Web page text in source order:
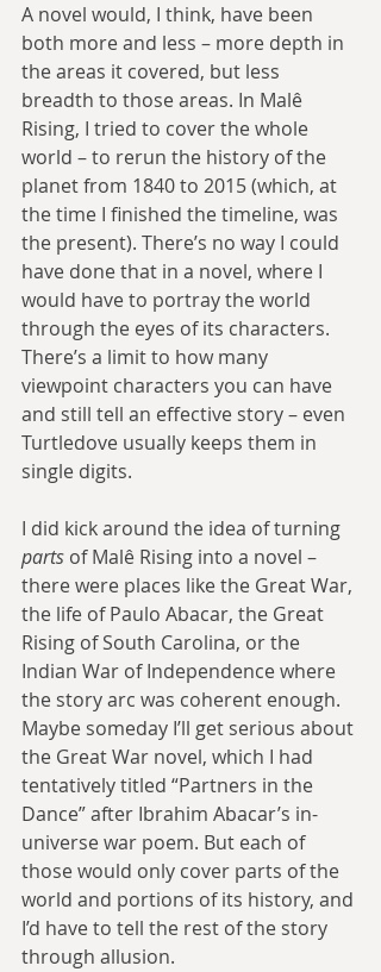
A novel would, I think, have been
both more and less – more depth in
the areas it covered, but less
breadth to those areas. In Malê
Rising, I tried to cover the whole
world – to rerun the history of the
planet from 1840 to 2015 (which, at
the time I finished the timeline, was
the present). There’s no way I could
have done that in a novel, where I
would have to portray the world
through the eyes of its characters.
There’s a limit to how many
viewpoint characters you can have
and still tell an effective story – even
Turtledove usually keeps them in
single digits.
I did kick around the idea of turning
parts of Malê Rising into a novel –
there were places like the Great War,
the life of Paulo Abacar, the Great
Rising of South Carolina, or the
Indian War of Independence where
the story arc was coherent enough.
Maybe someday I’ll get serious about
the Great War novel, which I had
tentatively titled “Partners in the
Dance” after Ibrahim Abacar’s in-
universe war poem. But each of
those would only cover parts of the
world and portions of its history, and
I’d have to tell the rest of the story
through allusion.